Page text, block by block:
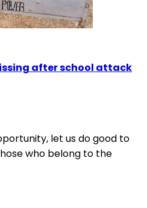
after school attack
let us do good to
who belong to the